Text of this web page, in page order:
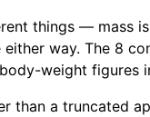
things —
way. The 8
weight figures
than a truncated